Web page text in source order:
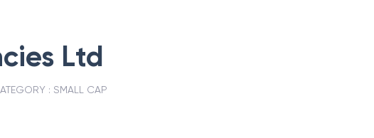
Ltd
: SMALL CAP